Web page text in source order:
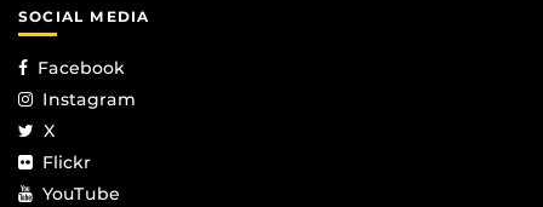
SOCIAL MEDIA
Facebook
Instagram
X
Flickr
YouTube